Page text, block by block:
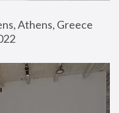
Athens, Greece